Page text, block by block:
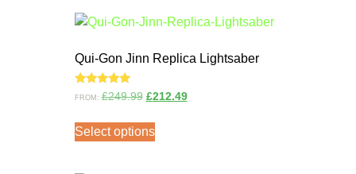
Qui-Gon Jinn Replica Lightsaber
Rated
5.00
FROM:£249.99 £212.49
Select options